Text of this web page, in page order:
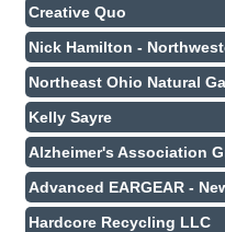
Creative Quo
Nick Hamilton -
Northeast Ohio Natural
Kelly Sayre
Alzheimer's Association
Advanced EARGEAR -
Hardcore Recycling LLC